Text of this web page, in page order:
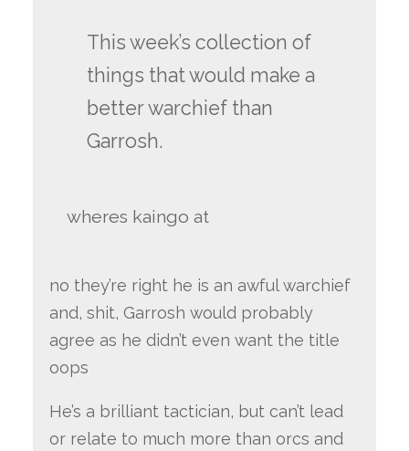
This week’s collection of
things that would make a
better warchief than
Garrosh.
wheres kaingo at
no they’re right he is an awful warchief
and, shit, Garrosh would probably
agree as he didn’t even want the title
oops
He’s a brilliant tactician, but can’t lead
or relate to much more than orcs and